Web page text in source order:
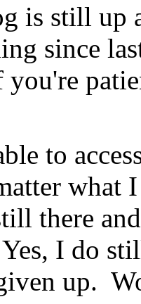
is still up
since
you're
to
there
I do
up.